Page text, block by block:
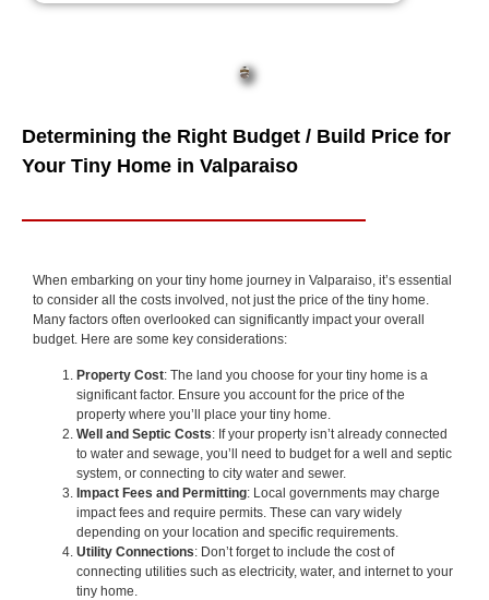
Determining the Right Budget / Build Price for
Your Tiny Home in Valparaiso
When embarking on your tiny home journey in Valparaiso, it’s essential
to consider all the costs involved, not just the price of the tiny home.
Many factors often overlooked can significantly impact your overall
budget. Here are some key considerations:
Property Cost: The land you choose for your tiny home is a
significant factor. Ensure you account for the price of the
property where you’ll place your tiny home.
Well and Septic Costs: If your property isn’t already connected
to water and sewage, you’ll need to budget for a well and septic
system, or connecting to city water and sewer.
Impact Fees and Permitting: Local governments may charge
impact fees and require permits. These can vary widely
depending on your location and specific requirements.
Utility Connections: Don’t forget to include the cost of
connecting utilities such as electricity, water, and internet to your
tiny home.